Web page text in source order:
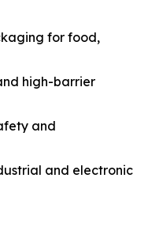
for food,
high-barrier
and
and electronic